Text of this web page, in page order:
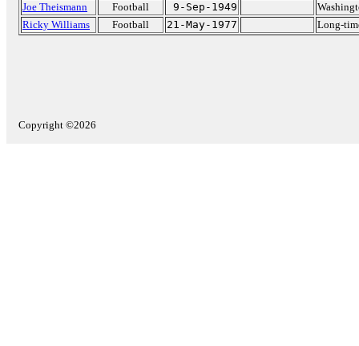
Joe Theismann
Football 9-Sep-1949
Ricky Williams
Football 21-May-1977 Long-
Copyright ©2026